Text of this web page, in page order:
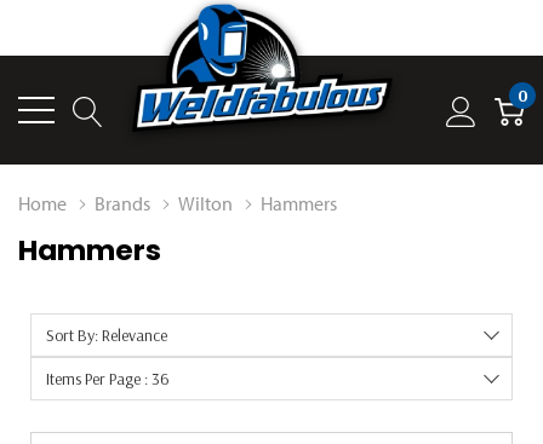
0
Home Brands Wilton Hammers
Hammers
Sort By: Relevance
Items Per Page : 36